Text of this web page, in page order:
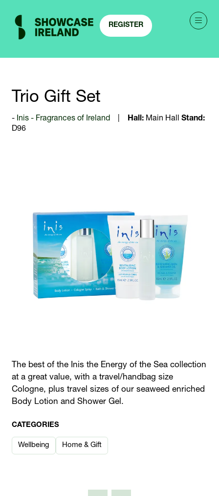
REGISTER
(OPENS
Trio Gift Set
Inis - Fragrances of Ireland Hall: Main Hall Stand:
D96
The best of the Inis the Energy of the Sea collection
at a great value, with a travel/handbag size
Cologne, plus travel sizes of our seaweed enriched
Body Lotion and Shower Gel.
CATEGORIES
Wellbeing Home & Gift